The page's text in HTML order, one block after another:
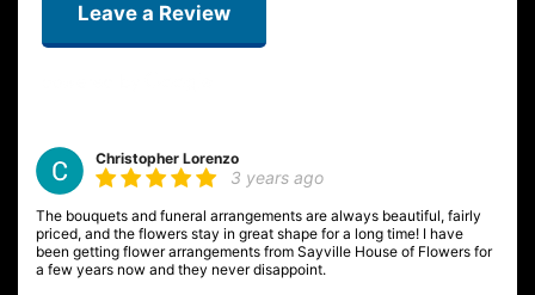
Leave a Review
Christopher Lorenzo
3 years ago
The bouquets and funeral arrangements are always beautiful, fairly
priced, and the flowers stay in great shape for a long time! I have
been getting flower arrangements from Sayville House of Flowers for
a few years now and they never disappoint.